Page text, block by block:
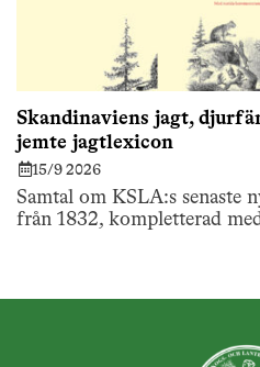
Skandinaviens jagt,
jemte jagtlexicon
15/9 2026
Samtal om KSLA:s senaste
från 1832, kompletterad